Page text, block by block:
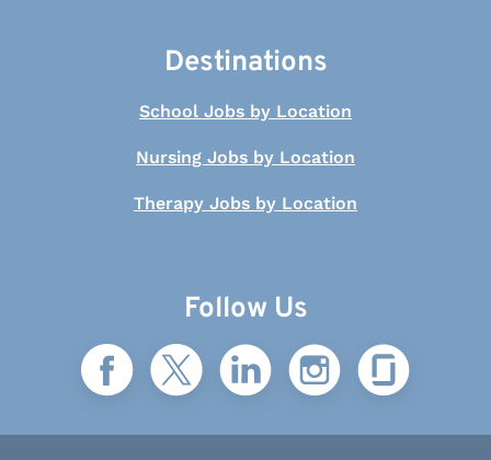
Destinations
School Jobs by Location
Nursing Jobs by Location
Therapy Jobs by Location
Follow Us